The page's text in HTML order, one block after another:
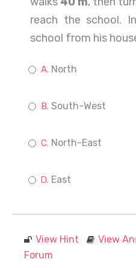
reach the school.
school from his
North
South-West
North-East
East
View Hint View
Forum